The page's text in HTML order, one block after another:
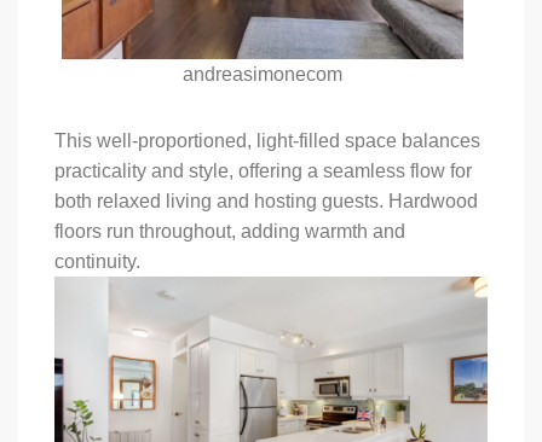
andreasimonecom
This well-proportioned, light-filled space balances
practicality and style, offering a seamless flow for
both relaxed living and hosting guests. Hardwood
floors run throughout, adding warmth and
continuity.